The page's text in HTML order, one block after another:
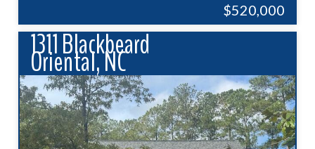
$520,000
1311 Blackbeard
Oriental, NC